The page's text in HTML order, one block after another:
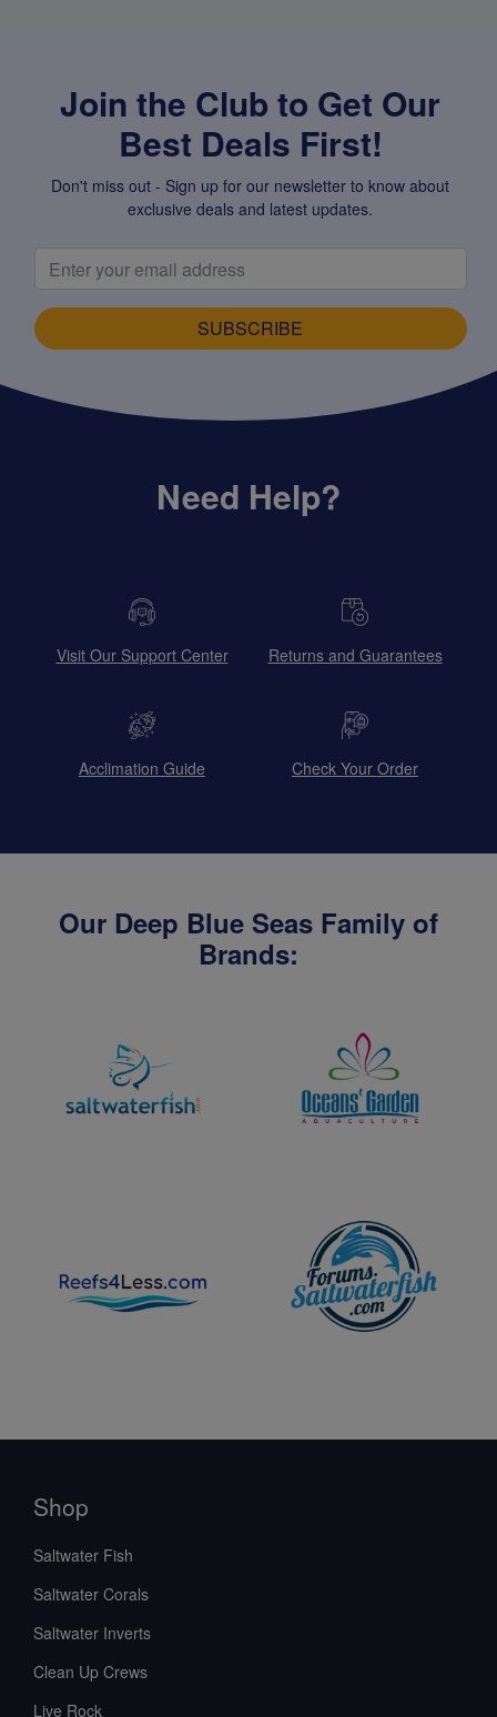
Join the Club to Get Our
Best Deals First!
Don't miss out - Sign up for our newsletter to know about
exclusive deals and latest updates.
SUBSCRIBE
Need Help?
Visit Our Support Center Returns and Guarantees
Acclimation Guide Check Your Order
Our Deep Blue Seas Family of
Brands:
Shop
Saltwater Fish
Saltwater Corals
Saltwater Inverts
Clean Up Crews
Live Rock